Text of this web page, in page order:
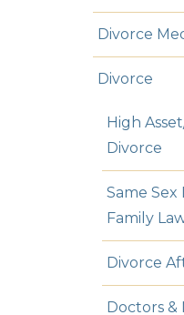
Divorce
Divorce
High
Divorce
Same Sex
Family
Divorce
Doctors &